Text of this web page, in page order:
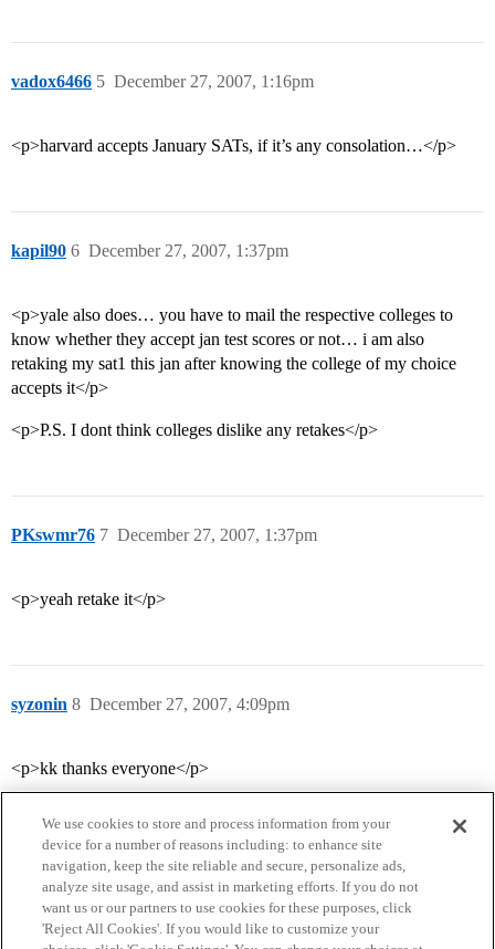
vadox6466 December 27, 2007, 1:16pm
5
<p>harvard accepts January SATs, if it’s any consolation…</p>
kapil90 December 27, 2007, 1:37pm
6
<p>yale also does… you have to mail the respective colleges to
know whether they accept jan test scores or not… i am also
retaking my sat1 this jan after knowing the college of my choice
accepts it</p>
<p>P.S. I dont think colleges dislike any retakes</p>
PKswmr76 December 27, 2007, 1:37pm
7
<p>yeah retake it</p>
syzonin December 27, 2007, 4:09pm
8
<p>kk thanks everyone</p>
We use cookies to store and process information from your
device for a number of reasons including: to enhance site
navigation, keep the site reliable and secure, personalize ads,
analyze site usage, and assist in marketing efforts. If you do not
want us or our partners to use cookies for these purposes, click
'Reject All Cookies'. If you would like to customize your